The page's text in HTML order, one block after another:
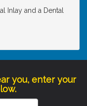
Inlay and a Dental
you, enter your